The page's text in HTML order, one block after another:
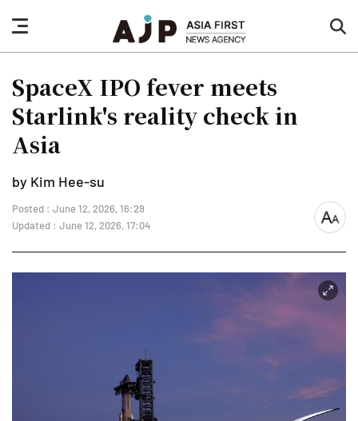
nav
button
SpaceX IPO fever meets
Starlink's reality check in
Asia
by Kim Hee-su
Posted : June 12, 2026, 16:29
Updated : June 12, 2026, 17:04
font